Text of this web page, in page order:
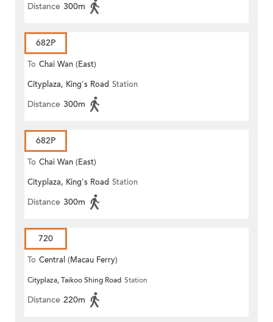
Distance 300m
682P
To Chai Wan (East)
Cityplaza, King's Road Station
Distance 300m
682P
To Chai Wan (East)
Cityplaza, King's Road Station
Distance 300m
720
To Central (Macau Ferry)
Cityplaza, Taikoo Shing Road Station
Distance 220m